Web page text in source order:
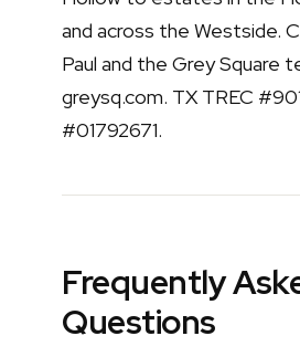
and across the Westside.
Paul and the Grey Square
greysq.com. TX TREC
#01792671.
Frequently
Questions